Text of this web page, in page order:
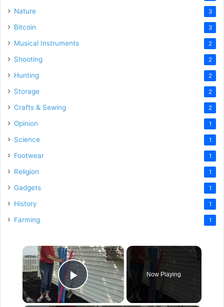
Nature 3
Bitcoin 3
Musical Instruments 2
Shooting 2
Hunting 2
Storage 2
Crafts & Sewing 2
Opinion 1
Science 1
Footwear 1
Religion 1
Gadgets 1
History 1
Farming 1
×
Play Video
Now Playing